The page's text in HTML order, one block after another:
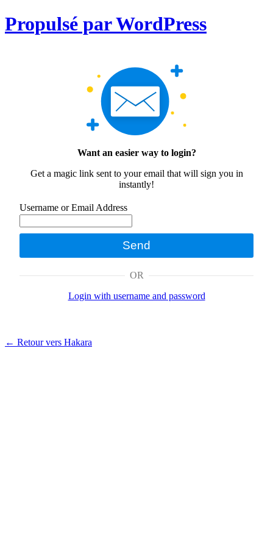
Propulsé par WordPress
Want an easier way to login?
Get a magic link sent to your email that will sign you in
instantly!
Username or Email Address
Send
OR
Login with username and password
← Retour vers Hakara